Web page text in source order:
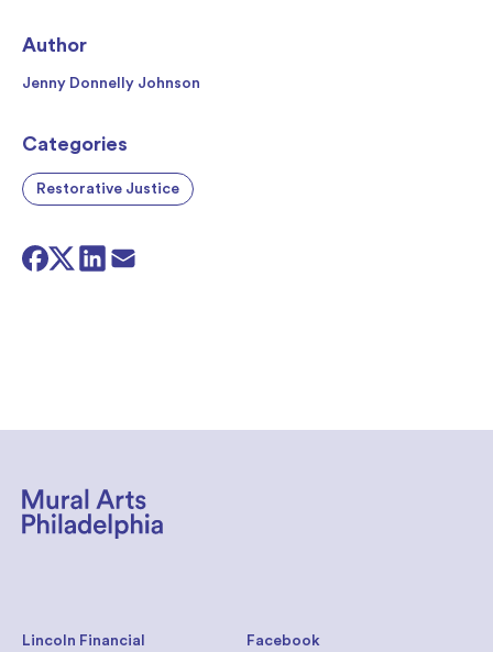
Author
Jenny Donnelly Johnson
Categories
Restorative Justice
Facebook
Lincoln Financial